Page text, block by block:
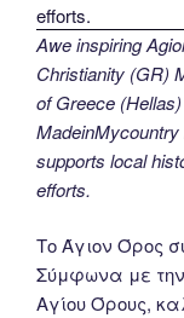
Awe inspiring
Christianity (GR)
of Greece
MadeinMycountry
supports local
efforts.
Το Άγιον Όρος
Σύμφωνα με την
Αγίου Όρους,